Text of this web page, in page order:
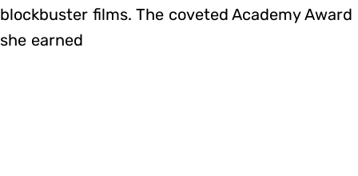
blockbuster films. The coveted Academy Award
she earned